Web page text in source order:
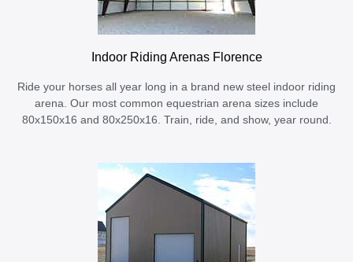
Indoor Riding Arenas Florence
Ride your horses all year long in a brand new steel indoor riding
arena. Our most common equestrian arena sizes include
80x150x16 and 80x250x16. Train, ride, and show, year round.